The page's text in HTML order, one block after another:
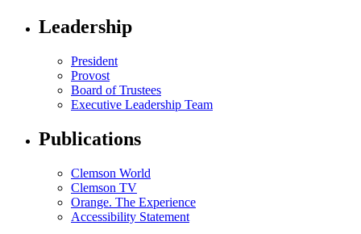
Leadership
President
Provost
Board of Trustees
Executive Leadership Team
Publications
Clemson World
Clemson TV
Orange. The Experience
Accessibility Statement